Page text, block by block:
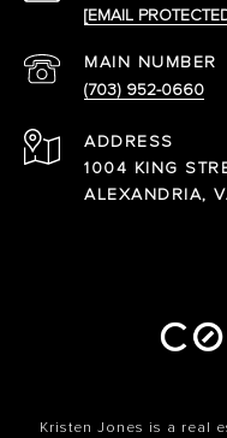
[EMAIL
(703) 952-0660
ADDRESS
1004 KING
ALEXANDRIA,
Kristen Jones is a real